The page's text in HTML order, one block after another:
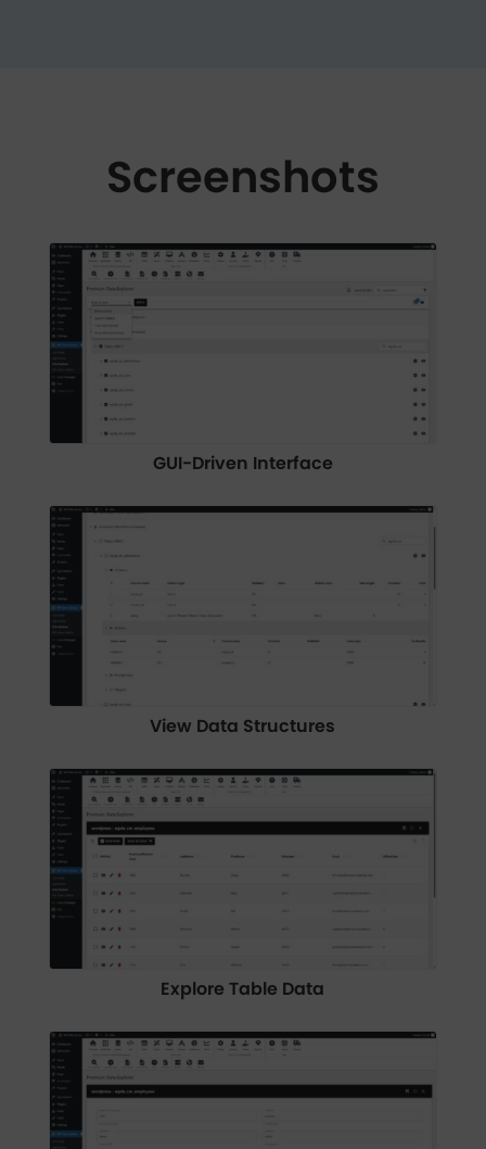
Screenshots
GUI-Driven Interface
View Data Structures
Explore Table Data